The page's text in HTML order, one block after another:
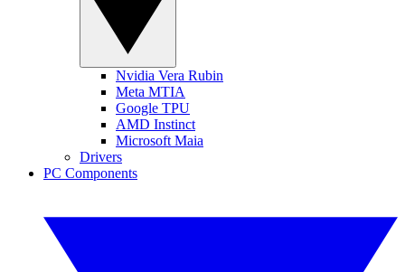
Nvidia Vera Rubin
Meta MTIA
Google TPU
AMD Instinct
Microsoft Maia
Drivers
PC Components